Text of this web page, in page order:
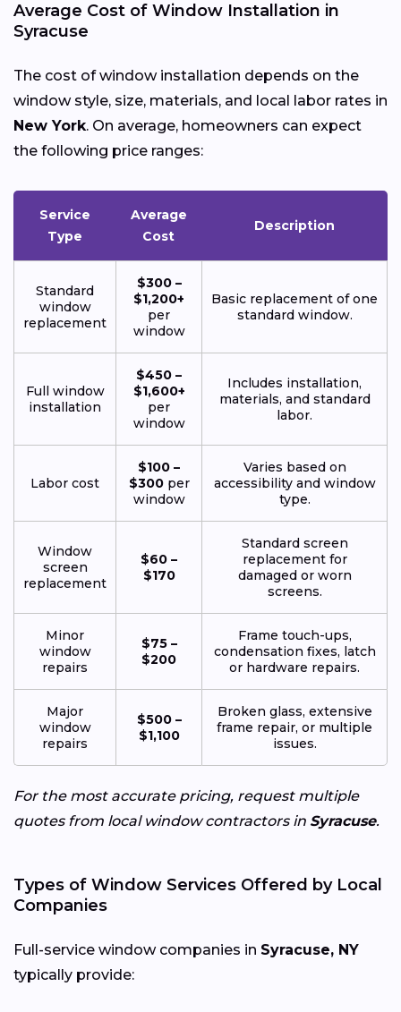
Average Cost of Window Installation in
Syracuse
The cost of window installation depends on the
window style, size, materials, and local labor rates in
New York. On average, homeowners can expect
the following price ranges:
Service
Type
Average
Cost
Description
Standard
window
replacement
$300 –
$1,200+
per
window
Basic replacement of one
standard window.
Full window
installation
$450 –
$1,600+
per
window
Includes installation,
materials, and standard
labor.
Labor cost
$100 –
$300per
window
Varies based on
accessibility and window
type.
Window
screen
replacement
$60 –
$170
Standard screen
replacement for
damaged or worn
screens.
Minor
window
repairs
$75 –
$200
Frame touch-ups,
condensation fixes, latch
or hardware repairs.
Major
window
repairs
$500 –
$1,100
Broken glass, extensive
frame repair, or multiple
issues.
For the most accurate pricing, request multiple
quotes from local window contractors in Syracuse.
Types of Window Services Offered by Local
Companies
Full-service window companies in Syracuse, NY
typically provide: